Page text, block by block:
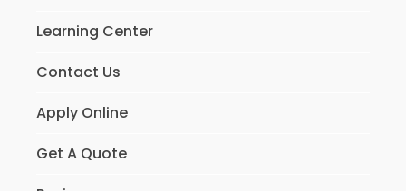
Learning Center
Contact Us
Apply Online
Get A Quote